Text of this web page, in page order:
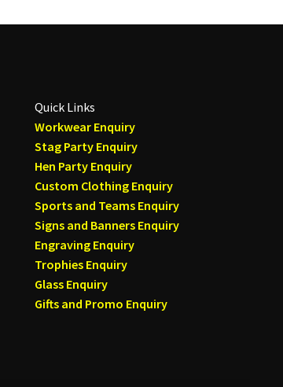
Quick Links
Workwear Enquiry
Stag Party Enquiry
Hen Party Enquiry
Custom Clothing Enquiry
Sports and Teams Enquiry
Signs and Banners Enquiry
Engraving Enquiry
Trophies Enquiry
Glass Enquiry
Gifts and Promo Enquiry